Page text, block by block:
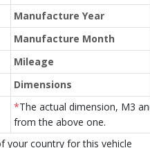
Manufacture Year
Manufacture Month
Mileage
Dimensions
*The actual dimension, M3
from the above one.
your country for this vehicle